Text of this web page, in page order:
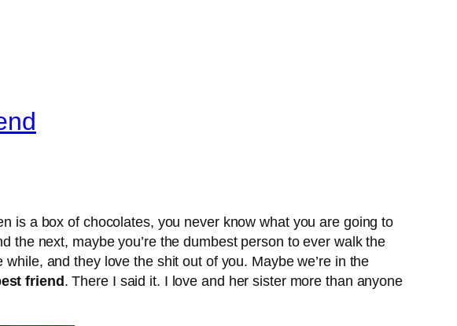
is a box of chocolates, you never know what you are going to
the next, maybe you’re the dumbest person to ever walk the
and they love the shit out of you. Maybe we’re in the
friend. There I said it. I love and her sister more than anyone